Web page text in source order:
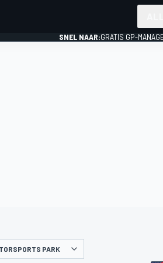
SNEL NAAR:GRATIS GP-
door
PARK